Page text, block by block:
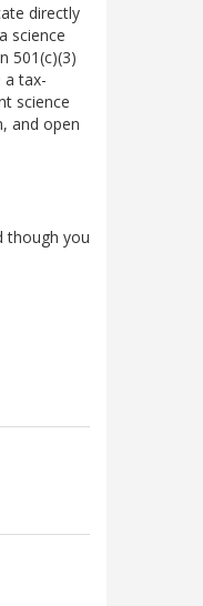
directly
science
501(c)(3)
a tax-
science
and open
though you